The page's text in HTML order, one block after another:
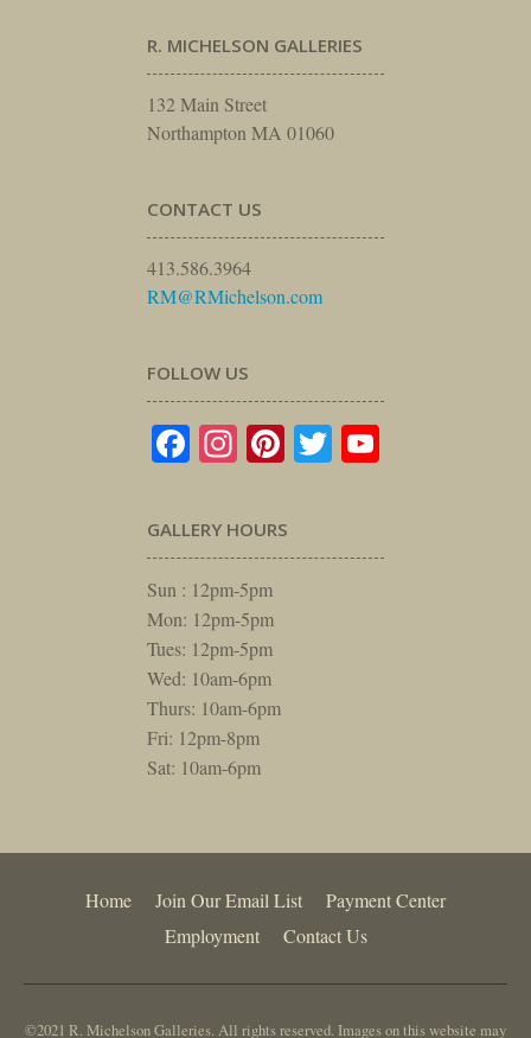
R. MICHELSON GALLERIES
132 Main Street
Northampton MA 01060
CONTACT US
413.586.3964
RM@RMichelson.com
FOLLOW US
Facebook
Instagram
Pinterest
Twitter
GALLERY HOURS
Sun : 12pm-5pm
Mon: 12pm-5pm
Tues: 12pm-5pm
Wed: 10am-6pm
Thurs: 10am-6pm
Fri: 12pm-8pm
Sat: 10am-6pm
Home Join Our Email List
Payment Center
Employment
Contact Us
©2021 R. Michelson Galleries. All rights reserved. Images on this website may